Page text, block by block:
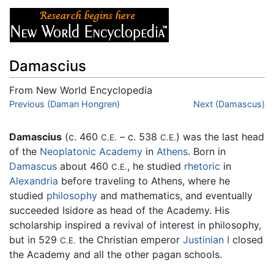
Damascius
From New World Encyclopedia
Jump to:navigation,search
Previous (Daman Hongren) Next (Damascus)
Damascius (c. 460 C.E. – c. 538 C.E.) was the last head
of the Neoplatonic Academy in Athens. Born in
Damascus about 460 C.E., he studied rhetoric in
Alexandria before traveling to Athens, where he
studied philosophy and mathematics, and eventually
succeeded Isidore as head of the Academy. His
scholarship inspired a revival of interest in philosophy,
but in 529 C.E. the Christian emperor Justinian I closed
the Academy and all the other pagan schools.